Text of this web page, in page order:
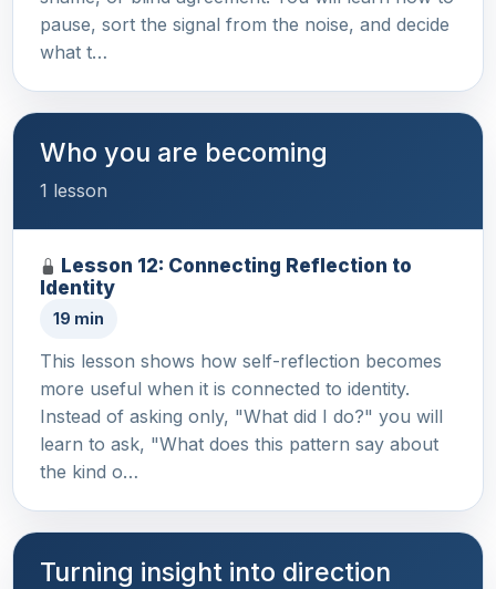
pause, sort the signal from the noise, and decide
what t…
Who you are becoming
1 lesson
Lesson 12: Connecting Reflection to
Identity
19 min
This lesson shows how self-reflection becomes
more useful when it is connected to identity.
Instead of asking only, "What did I do?" you will
learn to ask, "What does this pattern say about
the kind o…
Turning insight into direction